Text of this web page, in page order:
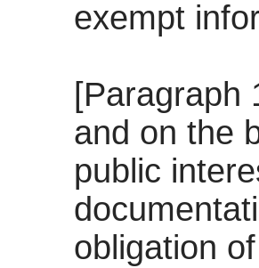
exempt
[Paragraph
and on the
public
obligation